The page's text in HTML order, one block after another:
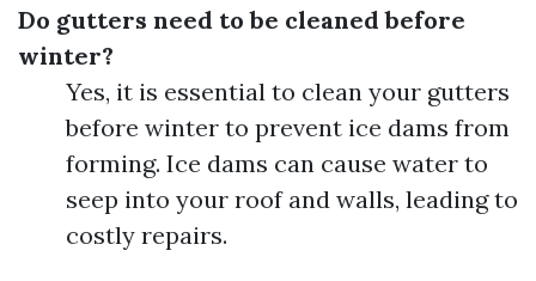
Do gutters need to be cleaned before
winter?
Yes, it is essential to clean your gutters
before winter to prevent ice dams from
forming. Ice dams can cause water to
seep into your roof and walls, leading to
costly repairs.